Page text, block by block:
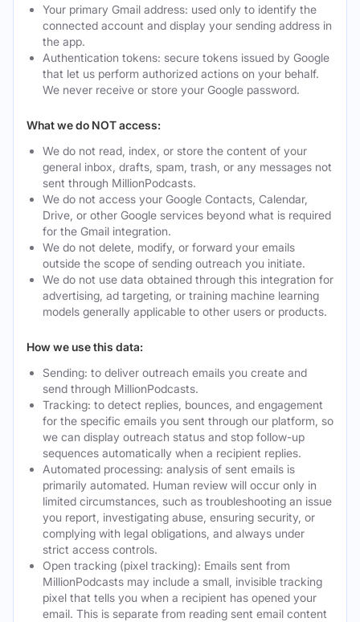
Your primary Gmail address: used only to identify the
connected account and display your sending address in
the app.
Authentication tokens: secure tokens issued by Google
that let us perform authorized actions on your behalf.
We never receive or store your Google password.
What we do NOT access:
We do not read, index, or store the content of your
general inbox, drafts, spam, trash, or any messages not
sent through MillionPodcasts.
We do not access your Google Contacts, Calendar,
Drive, or other Google services beyond what is required
for the Gmail integration.
We do not delete, modify, or forward your emails
outside the scope of sending outreach you initiate.
We do not use data obtained through this integration for
advertising, ad targeting, or training machine learning
models generally applicable to other users or products.
How we use this data:
Sending: to deliver outreach emails you create and
send through MillionPodcasts.
Tracking: to detect replies, bounces, and engagement
for the specific emails you sent through our platform, so
we can display outreach status and stop follow-up
sequences automatically when a recipient replies.
Automated processing: analysis of sent emails is
primarily automated. Human review will occur only in
limited circumstances, such as troubleshooting an issue
you report, investigating abuse, ensuring security, or
complying with legal obligations, and always under
strict access controls.
Open tracking (pixel tracking): Emails sent from
MillionPodcasts may include a small, invisible tracking
pixel that tells you when a recipient has opened your
email. This is separate from reading sent email content